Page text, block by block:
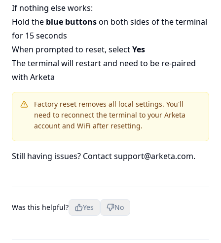
If nothing else works:
Hold the blue buttonson both sides of the terminal
for 15 seconds
When prompted to reset, selectYes
The terminal will restart and need to be re-paired
with Arketa
Factory reset removes all local settings. You'll
need to reconnect the terminal to your Arketa
account and WiFi after resetting.
Still having issues? Contactsupport@arketa.com.
Was this helpful? Yes No